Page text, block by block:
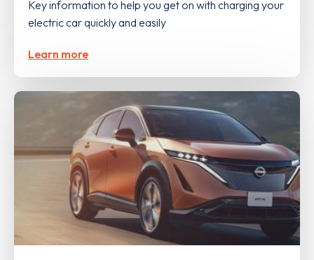
Key information to help you get on with charging your
electric car quickly and easily
Learn more